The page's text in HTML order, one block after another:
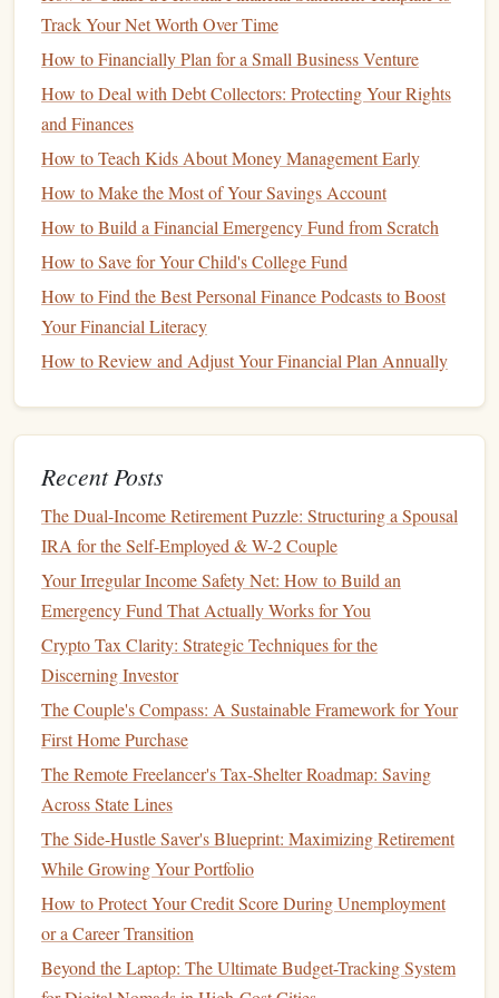
Regularly
Rebalancingis the process of adjusting yourportfolioto
maintain your desiredasset allocation. Over time, some
investmentsmay grow faster than others, which could
to a shift in your risk profile.Rebalancingensures that your
portfolioremains aligned with yourinvestment goals
risk tolerance.
Set aschedule:Review yourportfolioat least once a
year to ensure it still aligns with your long-term
objectives. You may also need to
significant marketchanges.
adjustments as needed based on your
strategy.
Regularlyrebalancing your portfoliohelps you maintain an
appropriate level of risk and ensures that you're prepared
for the nextmarketcycle.
How to Use Community Resources for Financial Help
How to Choose the Right Health Insurance Plan for Your
Select the Right Ones for Your Financial Goals
How to Build a Financial Cushion for Life's Unexpected
Events
How to Tackle Financial Planning for Late Starters with
Limited Income
How to Get Out of Credit Card Debt When You're Living
Paycheck to Paycheck
Track Your Net Worth Over Time
How to Financially Plan for a Small Business Venture
How to Deal with Debt Collectors: Protecting Your Rights
and Finances
How to Teach Kids About Money Management Early
How to Make the Most of Your Savings Account
How to Build a Financial Emergency Fund from Scratch
How to Save for Your Child's College Fund
How to Find the Best Personal Finance Podcasts to Boost
Your Financial Literacy
How to Review and Adjust Your Financial Plan Annually
Recent Posts
The Dual-Income Retirement Puzzle: Structuring a Spousal
IRA for the Self-Employed & W-2 Couple
Your Irregular Income Safety Net: How to Build an
Emergency Fund That Actually Works for You
Crypto Tax Clarity: Strategic Techniques for the
Discerning Investor
The Couple's Compass: A Sustainable Framework for Your
First Home Purchase
The Remote Freelancer's Tax-Shelter Roadmap: Saving
Across State Lines
The Side-Hustle Saver's Blueprint: Maximizing Retirement
While Growing Your Portfolio
How to Protect Your Credit Score During Unemployment
or a Career Transition
Beyond the Laptop: The Ultimate Budget-Tracking System